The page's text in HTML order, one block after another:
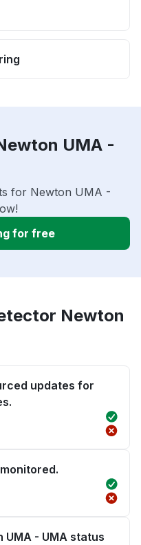
UMA -
for Newton UMA -
for free
Newton
updates for
- UMA status